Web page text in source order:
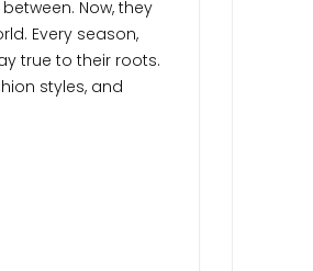
Now, they
Every season,
true to their roots.
styles, and